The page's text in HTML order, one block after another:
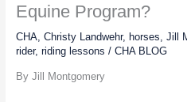
Equine Program?
CHA, Christy Landwehr, horses Jill
rider, riding lessons / CHA BLOG
By Jill Montgomery